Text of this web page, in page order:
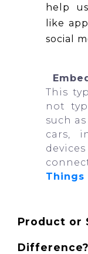
help
like
social
This
not
such
cars,
Things
Product or
Difference?